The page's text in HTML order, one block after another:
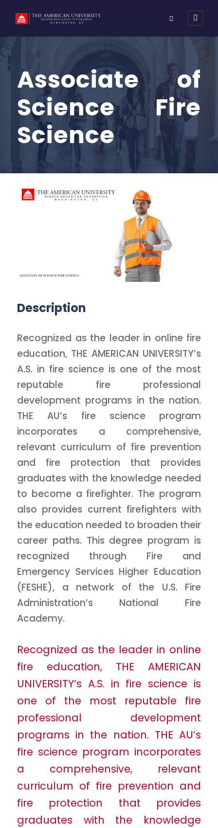
Associate of
Science Fire
Science
Description
Recognized as the leader in online fire
education, THE AMERICAN UNIVERSITY’s
A.S. in fire science is one of the most
reputable fire professional
development programs in the nation.
THE AU’s fire science program
incorporates a comprehensive,
relevant curriculum of fire prevention
and fire protection that provides
graduates with the knowledge needed
to become a firefighter. The program
also provides current firefighters with
the education needed to broaden their
career paths. This degree program is
recognized through Fire and
Emergency Services Higher Education
(FESHE), a network of the U.S. Fire
Administration’s National Fire
Academy.
Recognized as the leader in online
fire education, THE AMERICAN
UNIVERSITY’s A.S. in fire science is
one of the most reputable fire
professional development
programs in the nation. THE AU’s
fire science program incorporates
a comprehensive, relevant
curriculum of fire prevention and
fire protection that provides
graduates with the knowledge